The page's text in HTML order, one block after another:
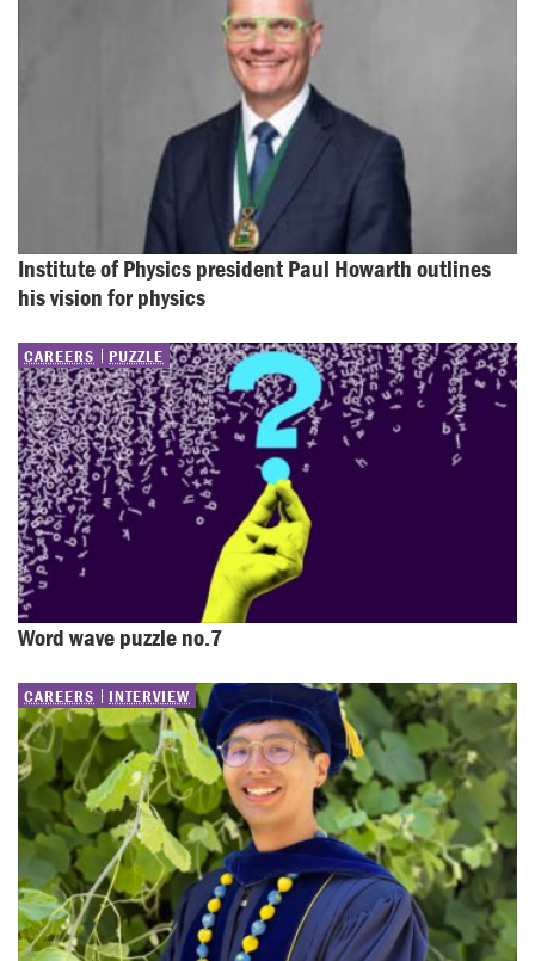
Institute of Physics president Paul Howarth outlines
his vision for physics
CAREERS PUZZLE
Word wave puzzle no.7
CAREERS INTERVIEW